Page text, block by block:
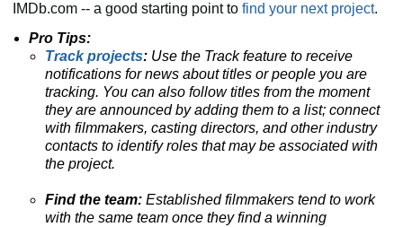
IMDb.com -- a good starting point to find your next project.
Pro Tips:
Track projects: Use the Track feature to receive
notifications for news about titles or people you are
tracking. You can also follow titles from the moment
they are announced by adding them to a list; connect
with filmmakers, casting directors, and other industry
contacts to identify roles that may be associated with
the project.
Find the team: Established filmmakers tend to work
with the same team once they find a winning